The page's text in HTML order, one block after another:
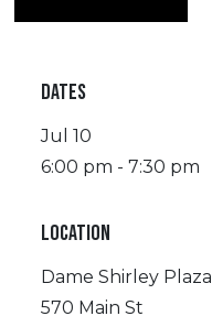
DATES
Jul 10
6:00 pm - 7:30 pm
LOCATION
Dame Shirley Plaza
570 Main St